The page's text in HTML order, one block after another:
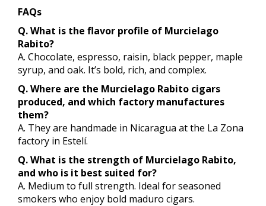
FAQs
Q. What is the flavor profile of Murcielago
Rabito?
A. Chocolate, espresso, raisin, black pepper, maple
syrup, and oak. It’s bold, rich, and complex.
Q. Where are the Murcielago Rabito cigars
produced, and which factory manufactures
them?
A. They are handmade in Nicaragua at the La Zona
factory in Estelí.
Q. What is the strength of Murcielago Rabito,
and who is it best suited for?
A. Medium to full strength. Ideal for seasoned
smokers who enjoy bold maduro cigars.